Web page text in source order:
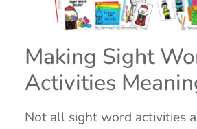
Making Sight
Activities
Not all sight word activities